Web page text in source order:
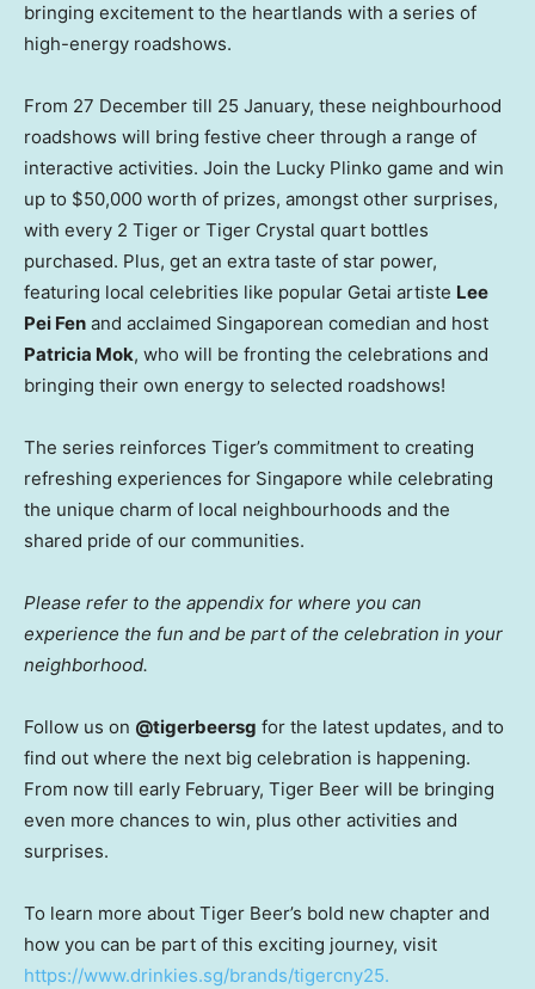
bringing excitement to the heartlands with a series of
high-energy roadshows.
From 27 December till 25 January, these neighbourhood
roadshows will bring festive cheer through a range of
interactive activities. Join the Lucky Plinko game and win
up to $50,000 worth of prizes, amongst other surprises,
with every 2 Tiger or Tiger Crystal quart bottles
purchased. Plus, get an extra taste of star power,
featuring local celebrities like popular Getai artiste Lee
Pei Fen and acclaimed Singaporean comedian and host
Patricia Mok, who will be fronting the celebrations and
bringing their own energy to selected roadshows!
The series reinforces Tiger’s commitment to creating
refreshing experiences for Singapore while celebrating
the unique charm of local neighbourhoods and the
shared pride of our communities.
Please refer to the appendix for where you can
experience the fun and be part of the celebration in your
neighborhood.
Follow us on @tigerbeersg for the latest updates, and to
find out where the next big celebration is happening.
From now till early February, Tiger Beer will be bringing
even more chances to win, plus other activities and
surprises.
To learn more about Tiger Beer’s bold new chapter and
how you can be part of this exciting journey, visit
https://www.drinkies.sg/brands/tigercny25.